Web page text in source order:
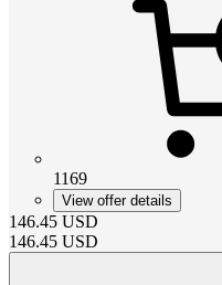
1169
View offer details
146.45 USD
146.45 USD